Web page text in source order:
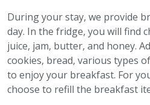
During your stay, we provide
day. In the fridge, you will find
juice, jam, butter, and honey.
cookies, bread, various types
to enjoy your breakfast. For
choose to refill the breakfast